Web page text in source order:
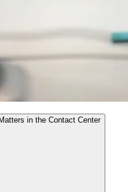
in the Contact Center